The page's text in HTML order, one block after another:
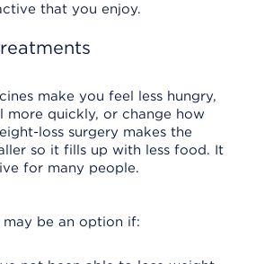
that you enjoy.
make you feel less hungry,
more quickly, or change how
loss surgery makes the
so it fills up with less food. It
for many people.
may be an option if: